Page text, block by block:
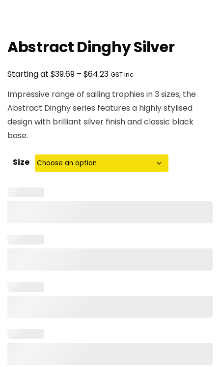
Abstract Dinghy Silver
Starting at $39.69 – $64.23Price
$39.69
through
$64.23
GST inc
Impressive range of sailing trophies in 3 sizes, the
Abstract Dinghy series features a highly stylised
design with brilliant silver finish and classic black
base.
Size